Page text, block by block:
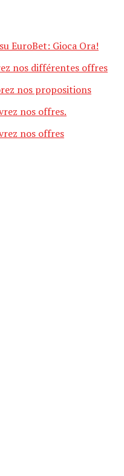
EuroBet: Gioca Ora!
nos différentes offres
nos propositions
nos offres.
nos offres